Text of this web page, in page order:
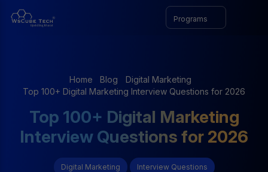
Programs
Home Blog
Digital Marketing
Top 100+ Digital Marketing Interview Questions for 2026
Top 100+ Digital Marketing
Interview Questions for 2026
Digital Marketing Interview Questions